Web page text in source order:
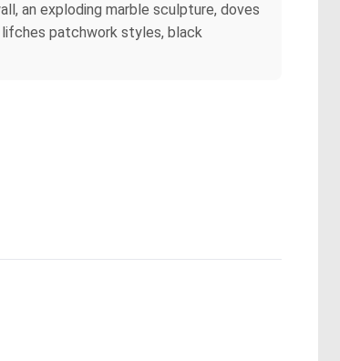
an exploding marble sculpture, doves
lifches patchwork styles, black